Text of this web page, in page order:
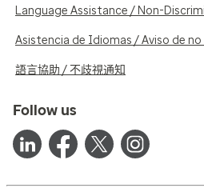
Language Assistance / Non-
Asistencia de Idiomas / Aviso de
語言協助 / 不歧視通知
Follow us